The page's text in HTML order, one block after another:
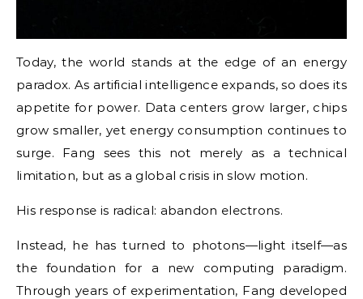
Today, the world stands at the edge of an energy
paradox. As artificial intelligence expands, so does its
appetite for power. Data centers grow larger, chips
grow smaller, yet energy consumption continues to
surge. Fang sees this not merely as a technical
limitation, but as a global crisis in slow motion.
His response is radical: abandon electrons.
Instead, he has turned to photons—light itself—as
the foundation for a new computing paradigm.
Through years of experimentation, Fang developed